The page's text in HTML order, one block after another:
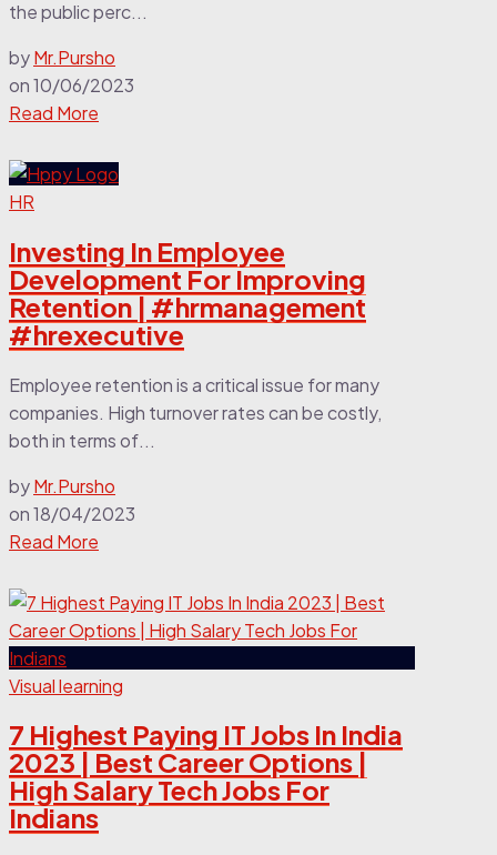
the public perc...
byMr.Pursho
on10/06/2023
Read More
HR
Investing In Employee
Development For Improving
Retention | #hrmanagement
#hrexecutive
Employee retention is a critical issue for many
companies. High turnover rates can be costly,
both in terms of...
byMr.Pursho
on18/04/2023
Read More
Visual learning
7 Highest Paying IT Jobs In India
2023 | Best Career Options |
High Salary Tech Jobs For
Indians